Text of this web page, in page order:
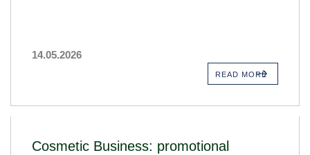
14.05.2026
READ MORE
Cosmetic Business: promotional